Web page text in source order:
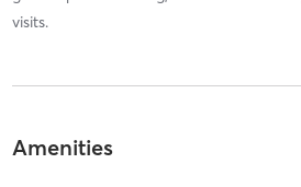
visits.
Amenities